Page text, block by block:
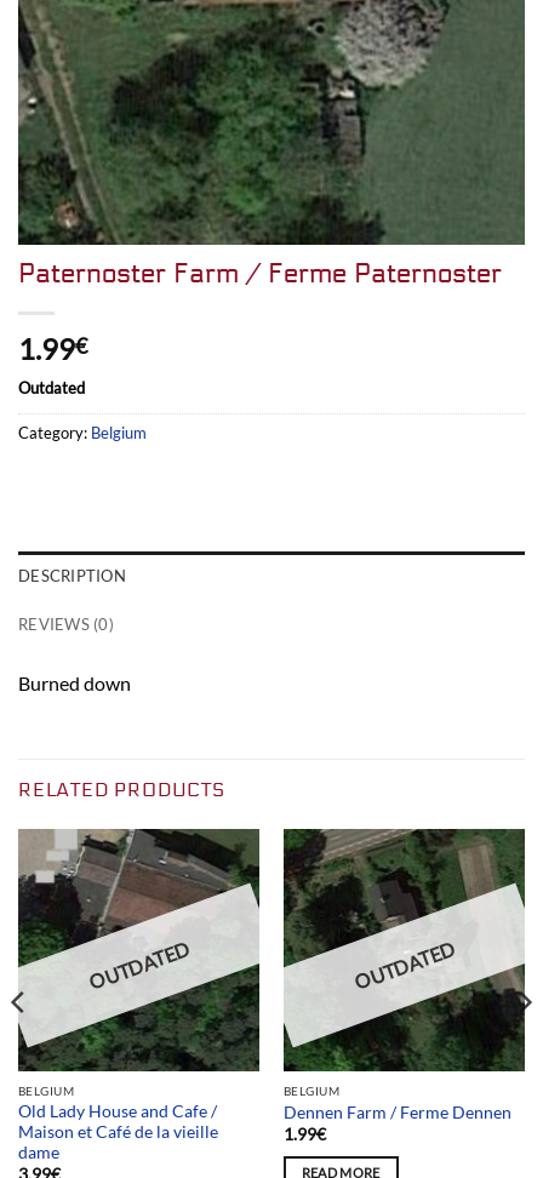
Paternoster Farm / Ferme Paternoster
1.99€
Outdated
Category: Belgium
DESCRIPTION
REVIEWS (0)
Burned down
RELATED PRODUCTS
OUTDATED
BELGIUM
Old Lady House and Cafe /
Maison et Café de la vieille
dame
OUTDATED
BELGIUM
Dennen Farm / Ferme Dennen
1.99€
READ MORE